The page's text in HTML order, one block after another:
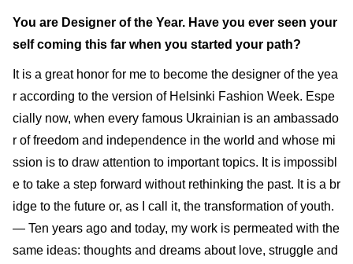
You are Designer of the Year. Have you ever seen your
self coming this far when you started your path?
It is a great honor for me to become the designer of the yea
r according to the version of Helsinki Fashion Week. Espe
cially now, when every famous Ukrainian is an ambassado
r of freedom and independence in the world and whose mi
ssion is to draw attention to important topics. It is impossibl
e to take a step forward without rethinking the past. It is a br
idge to the future or, as I call it, the transformation of youth.
— Ten years ago and today, my work is permeated with the
same ideas: thoughts and dreams about love, struggle and